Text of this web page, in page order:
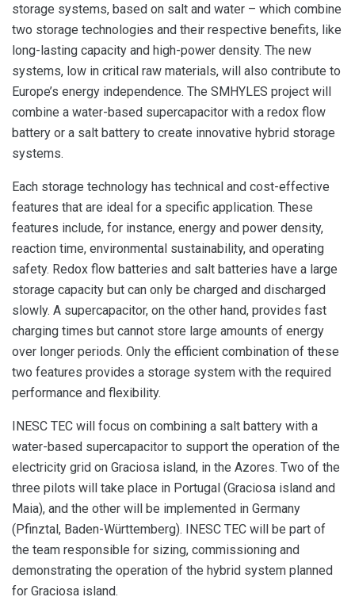
storage systems, based on salt and water – which combine
two storage technologies and their respective benefits, like
long-lasting capacity and high-power density. The new
systems, low in critical raw materials, will also contribute to
Europe’s energy independence. The SMHYLES project will
combine a water-based supercapacitor with a redox flow
battery or a salt battery to create innovative hybrid storage
systems.
Each storage technology has technical and cost-effective
features that are ideal for a specific application. These
features include, for instance, energy and power density,
reaction time, environmental sustainability, and operating
safety. Redox flow batteries and salt batteries have a large
storage capacity but can only be charged and discharged
slowly. A supercapacitor, on the other hand, provides fast
charging times but cannot store large amounts of energy
over longer periods. Only the efficient combination of these
two features provides a storage system with the required
performance and flexibility.
INESC TEC will focus on combining a salt battery with a
water-based supercapacitor to support the operation of the
electricity grid on Graciosa island, in the Azores. Two of the
three pilots will take place in Portugal (Graciosa island and
Maia), and the other will be implemented in Germany
(Pfinztal, Baden-Württemberg). INESC TEC will be part of
the team responsible for sizing, commissioning and
demonstrating the operation of the hybrid system planned
for Graciosa island.